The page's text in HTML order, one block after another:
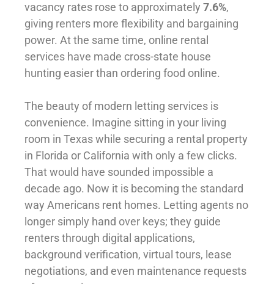
vacancy rates rose to approximately 7.6%,
giving renters more flexibility and bargaining
power. At the same time, online rental
services have made cross-state house
hunting easier than ordering food online.
The beauty of modern letting services is
convenience. Imagine sitting in your living
room in Texas while securing a rental property
in Florida or California with only a few clicks.
That would have sounded impossible a
decade ago. Now it is becoming the standard
way Americans rent homes. Letting agents no
longer simply hand over keys; they guide
renters through digital applications,
background verification, virtual tours, lease
negotiations, and even maintenance requests